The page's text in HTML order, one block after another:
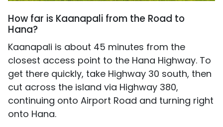
How far is Kaanapali from the Road to
Hana?
Kaanapali is about 45 minutes from the
closest access point to the Hana Highway. To
get there quickly, take Highway 30 south, then
cut across the island via Highway 380,
continuing onto Airport Road and turning right
onto Hana.